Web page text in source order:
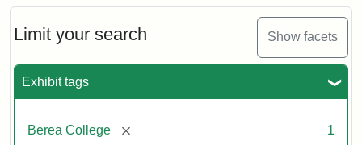
Limit your search Show facets
Exhibit tags
Berea College [remove] 1